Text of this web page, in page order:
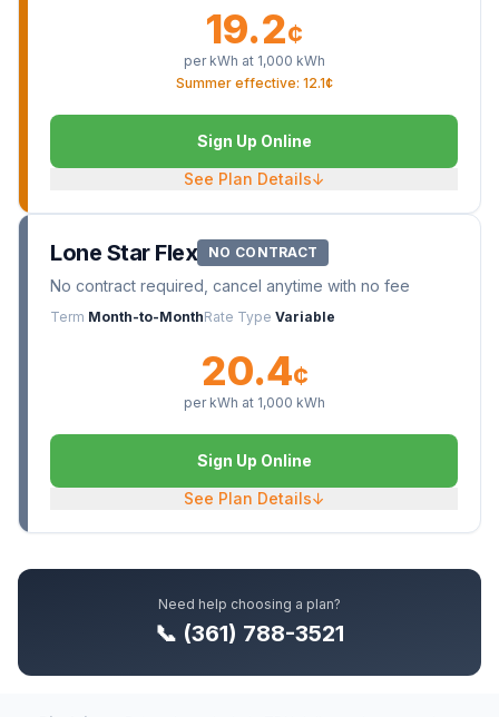
19.2¢
per kWh at 1,000 kWh
Summer effective: 12.1¢
Sign Up Online
See Plan Details↓
Lone Star Flex NO CONTRACT
No contract required, cancel anytime with no fee
Term Month-to-MonthRate Type Variable
20.4¢
per kWh at 1,000 kWh
Sign Up Online
See Plan Details↓
Need help choosing a plan?
📞 (361) 788-3521